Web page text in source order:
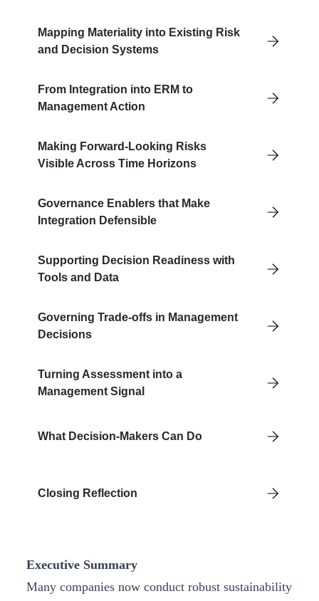
Executive Summary
Many companies now conduct robust sustainability
Mapping Materiality into Existing Risk
and Decision Systems
From Integration into ERM to
Management Action
Making Forward-Looking Risks
Visible Across Time Horizons
Governance Enablers that Make
Integration Defensible
Supporting Decision Readiness with
Tools and Data
Governing Trade-offs in Management
Decisions
Turning Assessment into a
Management Signal
What Decision-Makers Can Do
Closing Reflection